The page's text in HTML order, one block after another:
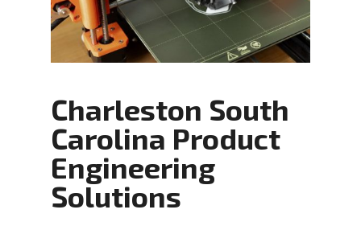
Charleston South
Carolina Product
Engineering
Solutions